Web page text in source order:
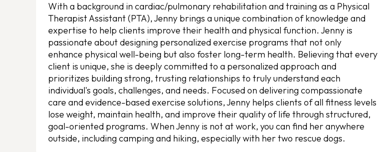
With a background in cardiac/pulmonary rehabilitation and training as a Physical
Therapist Assistant (PTA), Jenny brings a unique combination of knowledge and
expertise to help clients improve their health and physical function. Jenny is
passionate about designing personalized exercise programs that not only
enhance physical well-being but also foster long-term health. Believing that every
client is unique, she is deeply committed to a personalized approach and
prioritizes building strong, trusting relationships to truly understand each
individual's goals, challenges, and needs. Focused on delivering compassionate
care and evidence-based exercise solutions, Jenny helps clients of all fitness levels
lose weight, maintain health, and improve their quality of life through structured,
goal-oriented programs. When Jenny is not at work, you can find her anywhere
outside, including camping and hiking, especially with her two rescue dogs.